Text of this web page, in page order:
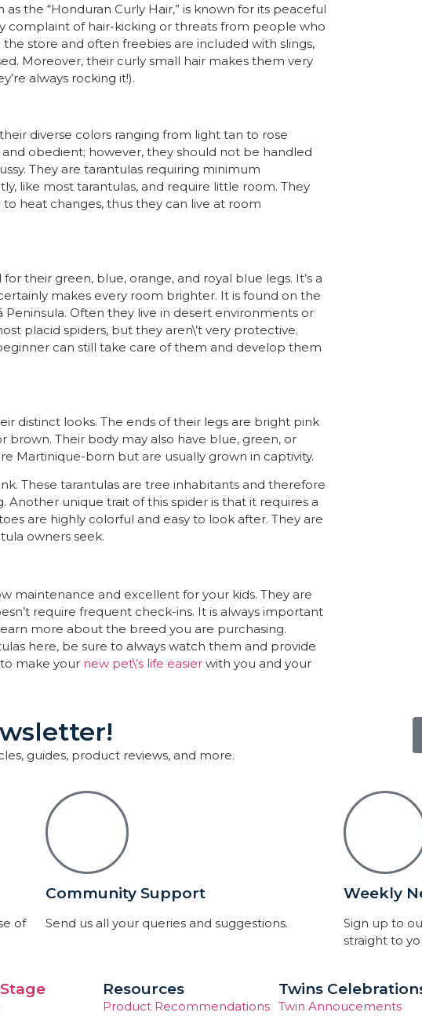
the “Honduran Curly Hair,” is known for its peaceful
complaint of hair-kicking or threats from people who
the store and often freebies are included with slings,
Moreover, their curly small hair makes them very
always rocking it!).
diverse colors ranging from light tan to rose
obedient; however, they should not be handled
They are tarantulas requiring minimum
like most tarantulas, and require little room. They
heat changes, thus they can live at room
their green, blue, orange, and royal blue legs. It’s a
makes every room brighter. It is found on the
Often they live in desert environments or
placid spiders, but they aren\’t very protective.
can still take care of them and develop them
distinct looks. The ends of their legs are bright pink
brown. Their body may also have blue, green, or
Martinique-born but are usually grown in captivity.
These tarantulas are tree inhabitants and therefore
unique trait of this spider is that it requires a
are highly colorful and easy to look after. They are
owners seek.
maintenance and excellent for your kids. They are
require frequent check-ins. It is always important
more about the breed you are purchasing.
here, be sure to always watch them and provide
make your new pet\’s life easier with you and your
guides, product reviews, and more.
of
Community Support
Send us all your queries and suggestions.
Weekly
Sign up to
straight to
Resources
Product Recommendations
Twins
Twin Annoucements